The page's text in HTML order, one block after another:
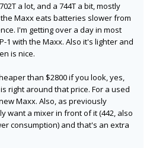
a lot, and a 744T a bit, mostly
Maxx eats batteries slower from
I'm getting over a day in most
1 with the Maxx. Also it's lighter and
is nice.
than $2800 if you look, yes,
right around that price. For a used
Maxx. Also, as previously
want a mixer in front of it (442, also
consumption) and that's an extra